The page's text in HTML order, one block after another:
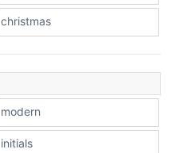
christmas
modern
initials